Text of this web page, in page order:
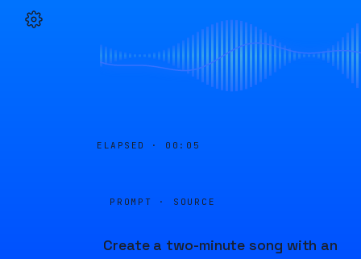
ELAPSED · 00:05
PROMPT · SOURCE
Create a two-minute song with an